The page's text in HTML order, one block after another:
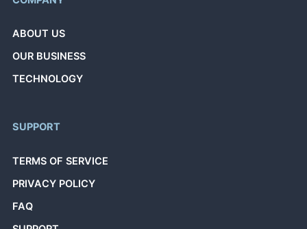
ABOUT US
OUR BUSINESS
TECHNOLOGY
SUPPORT
TERMS OF SERVICE
PRIVACY POLICY
FAQ